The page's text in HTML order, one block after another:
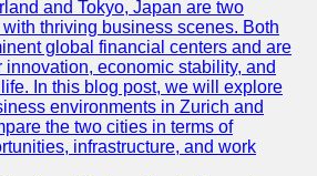
and Tokyo, Japan are two
thriving business scenes. Both
global financial centers and are
innovation, economic stability, and
In this blog post, we will explore
environments in Zurich and
the two cities in terms of
infrastructure, and work